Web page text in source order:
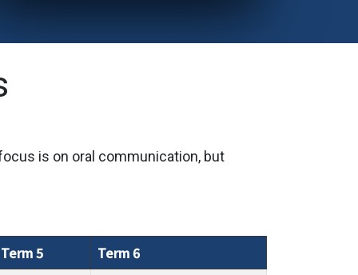
is on oral communication, but
Term 5
Term 6